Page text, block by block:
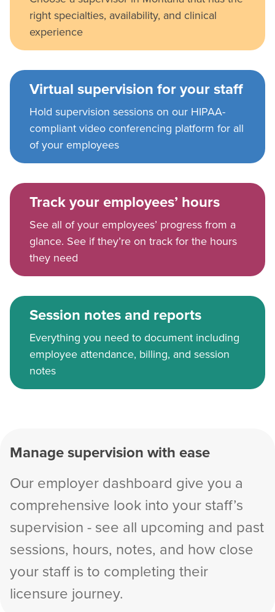
right specialties, availability, and clinical
experience
Virtual supervision for your staff
Hold supervision sessions on our HIPAA-
compliant video conferencing platform for all
of your employees
Track your employees’ hours
See all of your employees’ progress from a
glance. See if they’re on track for the hours
they need
Session notes and reports
Everything you need to document including
employee attendance, billing, and session
notes
Manage supervision with ease
Our employer dashboard give you a
comprehensive look into your staff’s
supervision - see all upcoming and past
sessions, hours, notes, and how close
your staff is to completing their
licensure journey.